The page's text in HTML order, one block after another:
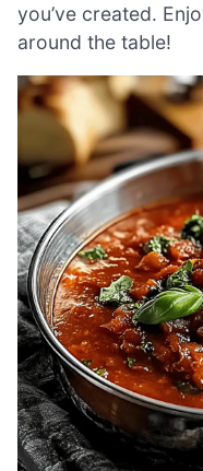
you’ve created.
around the table!